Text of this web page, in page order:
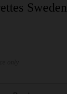
Sweden